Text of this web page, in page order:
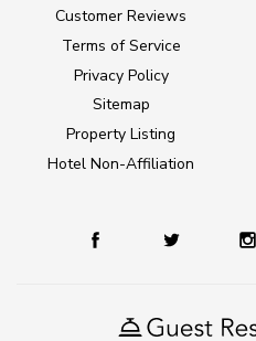
Customer Reviews
Terms of Service
Privacy Policy
Sitemap
Property Listing
Hotel Non-Affiliation